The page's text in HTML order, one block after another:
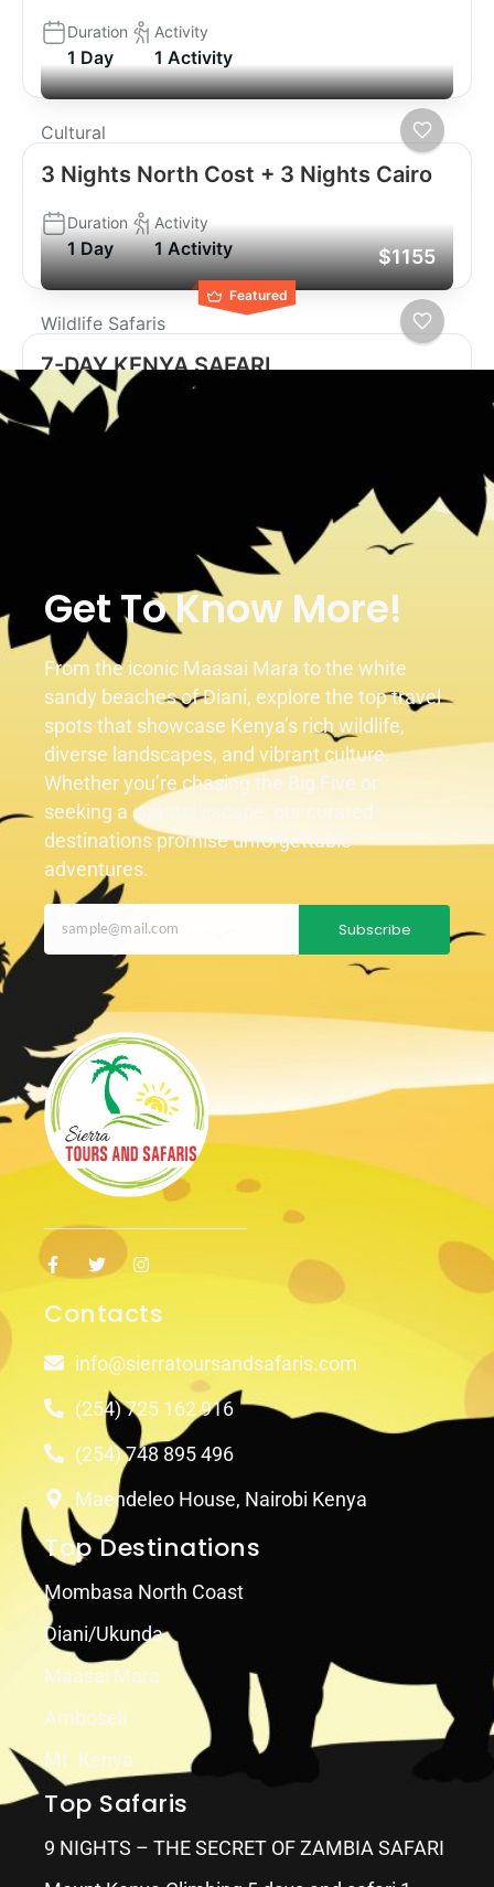
Duration
1 Day
Activity
1 Activity
Cultural
3 Nights North Cost + 3 Nights Cairo
Duration
1 Day
Activity
1 Activity
Featured
$1155
Wildlife Safaris
7-DAY KENYA SAFARI
Duration
1 Day
Get To Know More!
From the iconic Maasai Mara to the white
sandy beaches of Diani, explore the top travel
spots that showcase Kenya’s rich wildlife,
diverse landscapes, and vibrant culture.
Whether you’re chasing the Big Five or
seeking a coastal escape, our curated
destinations promise unforgettable
adventures.
Subscribe
Contacts
info@sierratoursandsafaris.com
(254) 725 162 916
(254) 748 895 496
Maendeleo House, Nairobi Kenya
Top Destinations
Mombasa North Coast
Diani/Ukunda
Maasai Mara
Amboseli
Mt. Kenya
Top Safaris
9 NIGHTS – THE SECRET OF ZAMBIA SAFARI